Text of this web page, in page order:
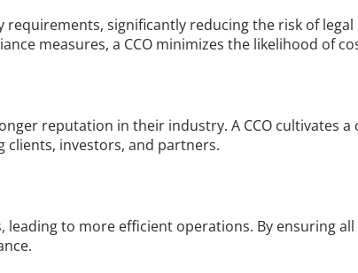
significantly reducing the risk of
measures, a CCO minimizes the likelihood of
reputation in their industry. A CCO cultivates
clients, investors, and partners.
leading to more efficient operations. By ensuring